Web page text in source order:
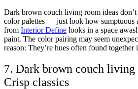
Dark brown couch living room ideas
color palettes — just look how sumptuous
from Interior Define looks in a space
paint. The color pairing may seem
reason: They’re hues often found together
7. Dark brown couch living
Crisp classics